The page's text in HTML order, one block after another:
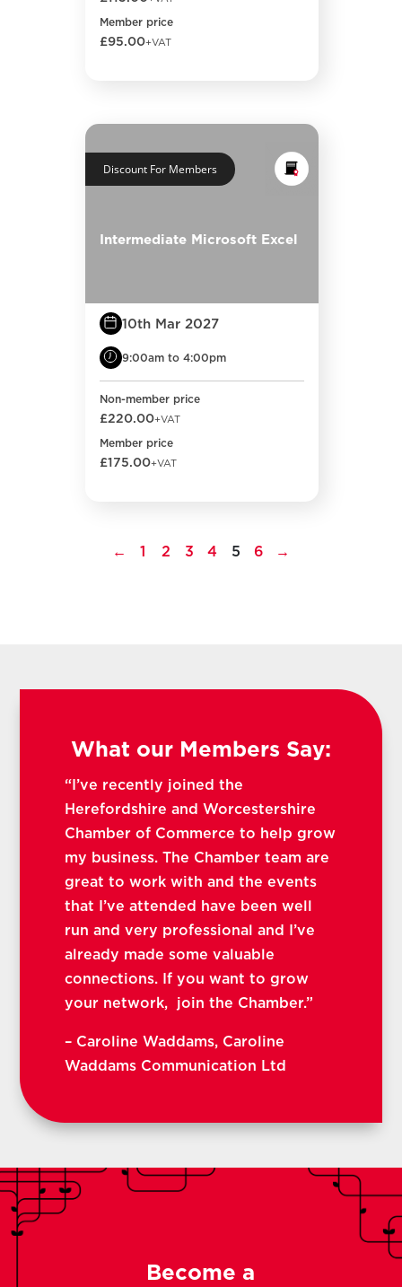
Member price
£95.00+VAT
Discount For Members
Intermediate Microsoft Excel
10th Mar 2027
9:00am to 4:00pm
Non-member price
£220.00+VAT
Member price
£175.00+VAT
← 1 2 3 4 5 6 →
What our Members Say:
“I’ve recently joined the
Herefordshire and Worcestershire
Chamber of Commerce to help grow
my business. The Chamber team are
great to work with and the events
that I’ve attended have been well
run and very professional and I’ve
already made some valuable
connections. If you want to grow
your network, join the Chamber.”
– Caroline Waddams, Caroline
Waddams Communication Ltd
Become a